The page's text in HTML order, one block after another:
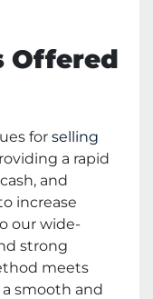
Offered
for selling
a rapid
and
increase
our wide-
strong
meets
smooth and